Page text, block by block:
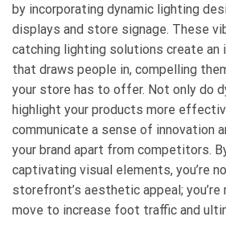
by incorporating dynamic lighting
displays and store signage. These
catching lighting solutions create an
that draws people in, compelling
your store has to offer. Not only do
highlight your products more
communicate a sense of innovation
your brand apart from competitors.
captivating visual elements, you’re
storefront’s aesthetic appeal;
move to increase foot traffic and